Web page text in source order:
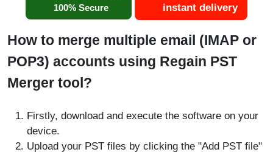
100% Secure
instant delivery
How to merge multiple email (IMAP or
POP3) accounts using Regain PST
Merger tool?
Firstly, download and execute the software on your
device.
Upload your PST files by clicking the "Add PST file"